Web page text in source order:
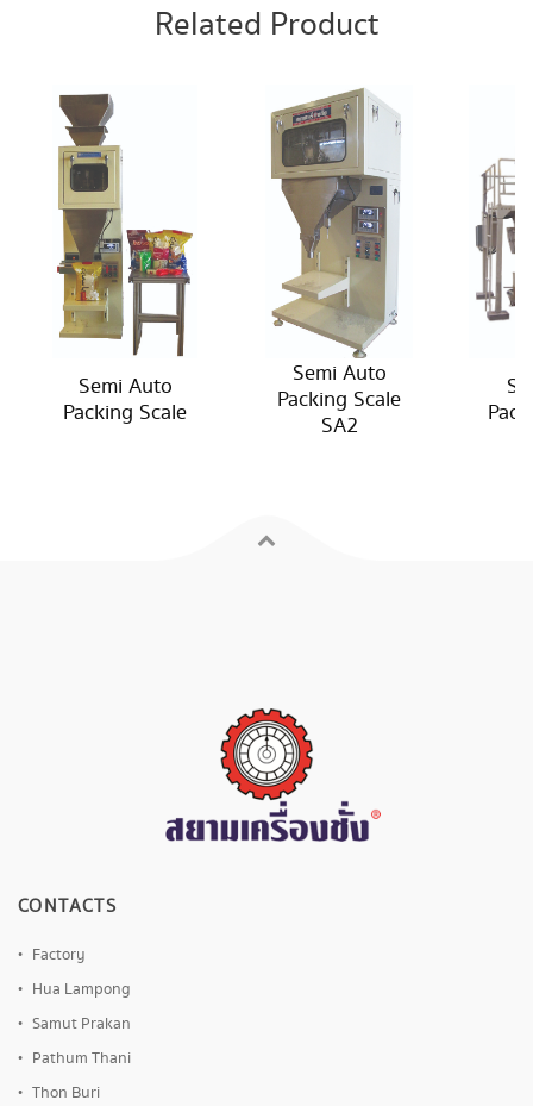
Related Product
Semi Auto
Packing Scale
Semi Auto
Packing Scale
SA2
CONTACTS
Factory
Hua Lampong
Samut Prakan
Pathum Thani
Thon Buri